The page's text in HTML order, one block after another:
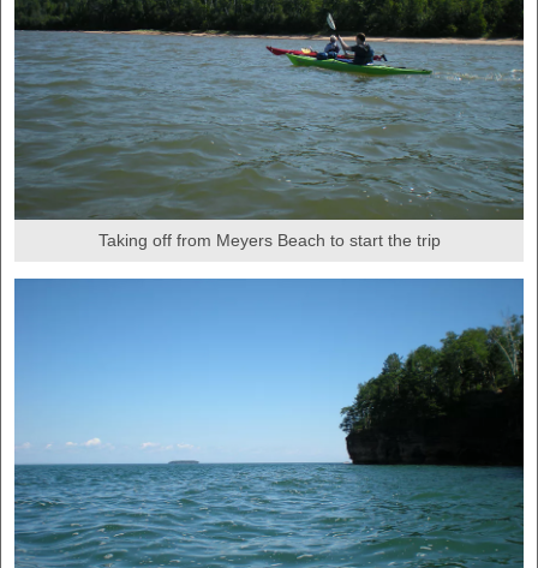
Taking off from Meyers Beach to start the trip